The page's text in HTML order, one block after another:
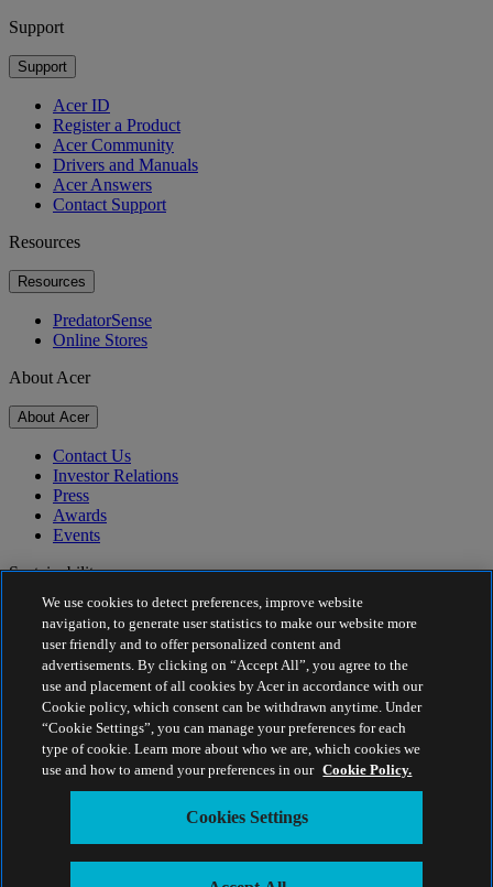
Support
Support
Acer ID
Register a Product
Acer Community
Drivers and Manuals
Acer Answers
Contact Support
Resources
Resources
PredatorSense
Online Stores
About Acer
About Acer
Contact Us
Investor Relations
Press
Awards
Events
Sustainability
Sustainability
Corporate Social Responsibility
Product Carbon Footprint
Project Humanity
Earthion
Privacy Policy
Cookie Policy
Legal Notice
Additional Legal Information
Cookies Settings
Singapore - English
We use cookies to detect preferences, improve website
navigation, to generate user statistics to make our website more
user friendly and to offer personalized content and
advertisements. By clicking on “Accept All”, you agree to the
use and placement of all cookies by Acer in accordance with our
Cookie policy, which consent can be withdrawn anytime. Under
“Cookie Settings”, you can manage your preferences for each
type of cookie. Learn more about who we are, which cookies we
use and how to amend your preferences in our Cookie Policy.
Cookies Settings